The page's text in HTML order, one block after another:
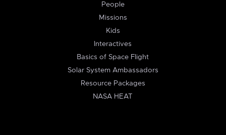
People
Missions
Kids
Interactives
Basics of Space Flight
Solar System Ambassadors
Resource Packages
NASA HEAT